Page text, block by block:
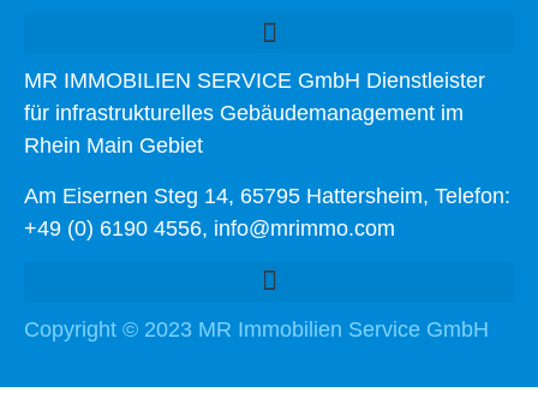
MR IMMOBILIEN SERVICE GmbH Dienstleister
für infrastrukturelles Gebäudemanagement im
Rhein Main Gebiet
Am Eisernen Steg 14, 65795 Hattersheim, Telefon:
+49 (0) 6190 4556, info@mrimmo.com
Copyright © 2023 MR Immobilien Service GmbH